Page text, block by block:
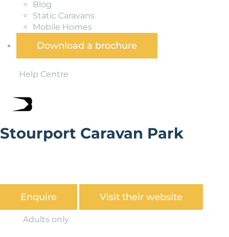
Blog
Static Caravans
Mobile Homes
Download a brochure
Help Centre
Stourport Caravan Park
Enquire Visit their website
Adults only